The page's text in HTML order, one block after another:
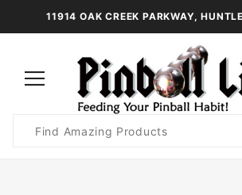
11914 OAK CREEK PARKWAY,
Search